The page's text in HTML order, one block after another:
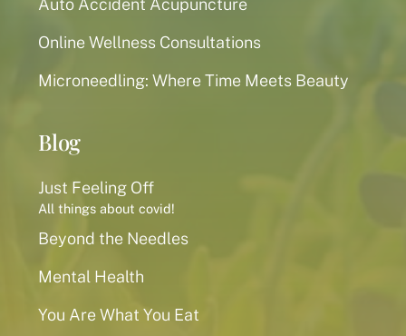
Auto Accident Acupuncture
Online Wellness Consultations
Microneedling: Where Time Meets Beauty
Blog
Just Feeling Off
All things about covid!
Beyond the Needles
Mental Health
You Are What You Eat